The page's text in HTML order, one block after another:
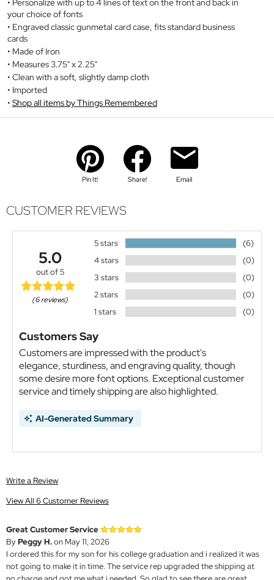
your choice of fonts
Engraved classic gunmetal card case, fits standard business
cards
Made of Iron
Measures 3.75" x 2.25"
Clean with a soft, slightly damp cloth
Imported
Shop all items by Things Remembered
Pin It! Share! Email
CUSTOMER REVIEWS
5.0
out of 5
(6 reviews)
5 stars
(6)
4 stars
(0)
3 stars
(0)
2 stars
(0)
1 stars
(0)
Customers Say
Customers are impressed with the product's
elegance, sturdiness, and engraving quality, though
some desire more font options. Exceptional customer
service and timely shipping are also highlighted.
AI-Generated Summary
Write a Review
View All 6 Customer Reviews
Great Customer Service
ByPeggy H.on May 11, 2026
I ordered this for my son for his college graduation and i realized it was
not going to make it in time. The service rep upgraded the shipping at